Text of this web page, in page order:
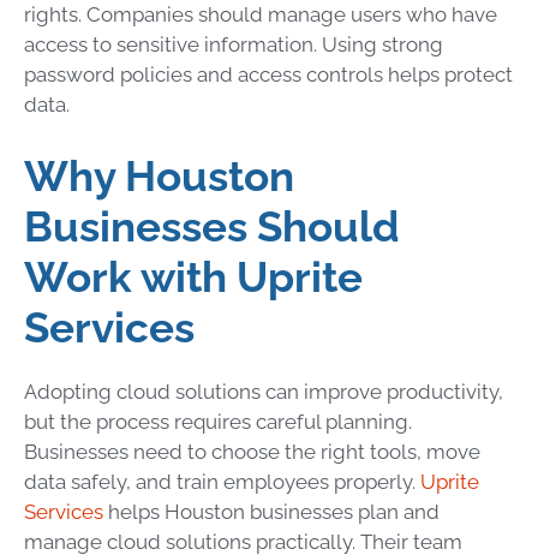
rights. Companies should manage users who have
access to sensitive information. Using strong
password policies and access controls helps protect
data.
Why Houston
Businesses Should
Work with Uprite
Services
Adopting cloud solutions can improve productivity,
but the process requires careful planning.
Businesses need to choose the right tools, move
data safely, and train employees properly. Uprite
Services helps Houston businesses plan and
manage cloud solutions practically. Their team